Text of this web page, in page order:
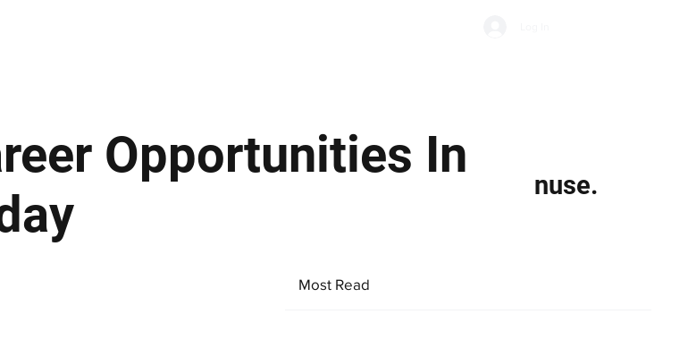
Opportunities In
nuse.
Most Read